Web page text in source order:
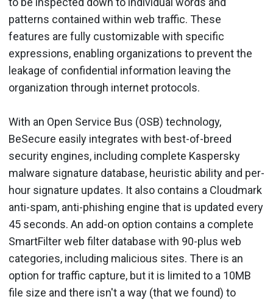
patterns contained within web traffic. These
features are fully customizable with specific
expressions, enabling organizations to prevent the
leakage of confidential information leaving the
organization through internet protocols.
With an Open Service Bus (OSB) technology,
BeSecure easily integrates with best-of-breed
security engines, including complete Kaspersky
malware signature database, heuristic ability and per-
hour signature updates. It also contains a Cloudmark
anti-spam, anti-phishing engine that is updated every
45 seconds. An add-on option contains a complete
SmartFilter web filter database with 90-plus web
categories, including malicious sites. There is an
option for traffic capture, but it is limited to a 10MB
file size and there isn't a way (that we found) to